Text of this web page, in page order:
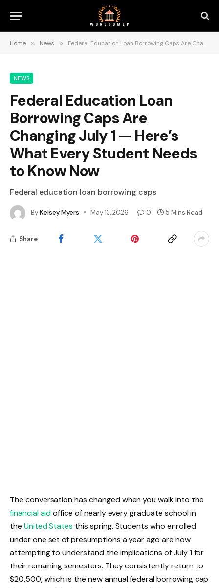
Home » News » Federal Education Loan Borrowing Caps Are Changing July 1 — Here’s What Every Student Needs to Know Now
NEWS
Federal Education Loan
Borrowing Caps Are
Changing July 1 — Here’s
What Every Student Needs
to Know Now
Federal education loan borrowing caps
ByKelsey Myers May 13, 2026 0 5 Mins Read
Share
The conversation has changed when you walk into the
financial aidoffice of nearly every graduate school in
the United States this spring. Students who enrolled
under one set of presumptions a year ago are now
attempting to understand the implications of July 1 for
their remaining semesters. They consistently return to
$20,500, which is the new annual federal borrowing cap